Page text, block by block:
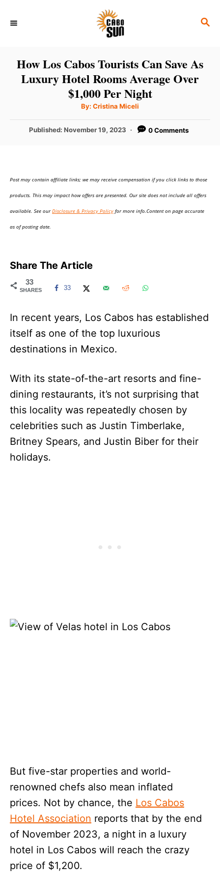
S
C
How Los Cabos Tourists Can Save As
Luxury Hotel Rooms Average Over
$1,000 Per Night
By: A
t
o
Cristina Miceli
P
d
Published: November 19, 2023 0 Comments
Post may contain affiliate links; we may receive compensation if you click links to those
products. This may impact how offers are presented. Our site does not include all offers
available. See ourDisclosure & Privacy Policy for more info.Content on page accurate
as of posting date.
Share The Article
33
SHARES 33
In recent years, Los Cabos has established
itself as one of the top luxurious
destinations in Mexico.
With its state-of-the-art resorts and fine-
dining restaurants, it’s not surprising that
this locality was repeatedly chosen by
celebrities such as Justin Timberlake,
Britney Spears, and Justin Biber for their
holidays.
But five-star properties and world-
renowned chefs also mean inflated
prices. Not by chance, the Los Cabos
Hotel Association reports that by the end
of November 2023, a night in a luxury
hotel in Los Cabos will reach the crazy
price of $1,200.